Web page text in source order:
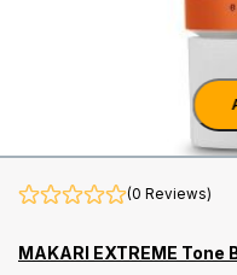
(0 Reviews)
MAKARI EXTREME Tone